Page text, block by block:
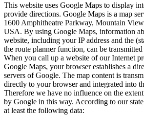
This website uses Google Maps to display
provide directions. Google Maps is a map
1600 Amphitheatre Parkway, Mountain
USA. By using Google Maps, information
website, including your IP address and the
the route planner function, can be
When you call up a website of our Internet
Google Maps, your browser establishes a
servers of Google. The map content is
directly to your browser and integrated into
Therefore we have no influence on the
by Google in this way. According to our
at least the following data: